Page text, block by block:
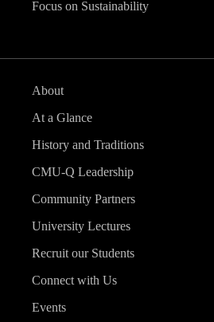
Focus on Sustainability
About
At a Glance
History and Traditions
CMU-Q Leadership
Community Partners
University Lectures
Recruit our Students
Connect with Us
Events